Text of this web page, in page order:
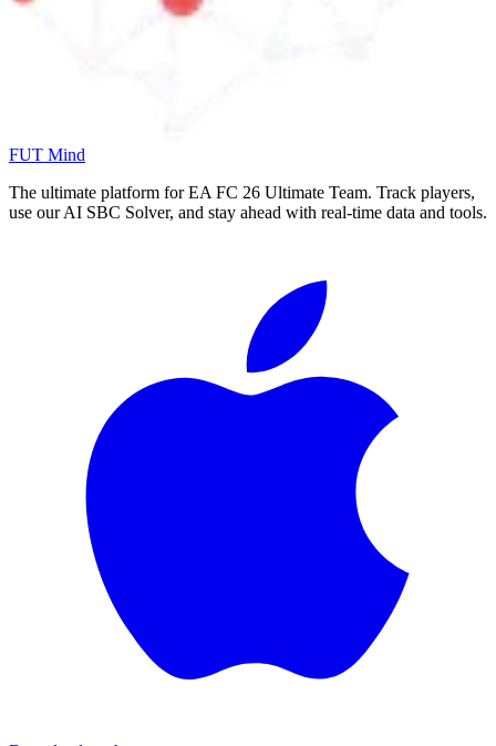
FUT Mind
The ultimate platform for EA FC 26 Ultimate Team. Track players,
use our AI SBC Solver, and stay ahead with real-time data and tools.